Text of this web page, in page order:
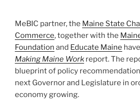
MeBIC partner, the Maine State
Commerce, together with the
Foundation and Educate Maine
Making Maine Work report. The
blueprint of policy
next Governor and Legislature in
economy growing.